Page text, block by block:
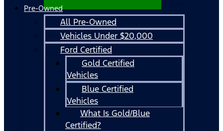
Pre-Owned
All Pre-Owned
Vehicles Under $20,000
Ford Certified
Gold Certified
Vehicles
Blue Certified
Vehicles
What Is Gold/Blue
Certified?